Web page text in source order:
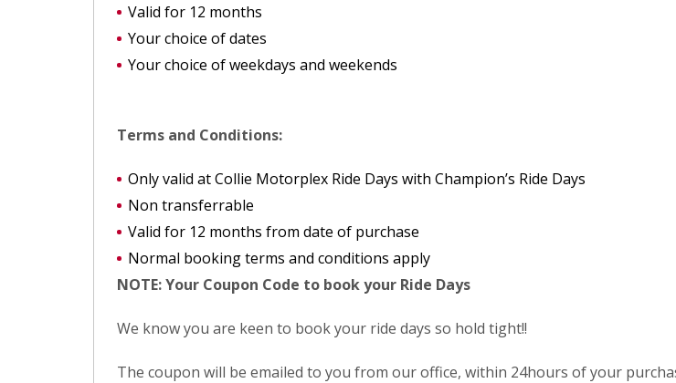
Valid for 12 months
Your choice of dates
Your choice of weekdays and weekends
Terms and Conditions:
Only valid at Collie Motorplex Ride Days with Champion’s Ride Days
Non transferrable
Valid for 12 months from date of purchase
Normal booking terms and conditions apply
NOTE: Your Coupon Code to book your Ride Days
We know you are keen to book your ride days so hold tight!!
The coupon will be emailed to you from our office, within 24hours of your